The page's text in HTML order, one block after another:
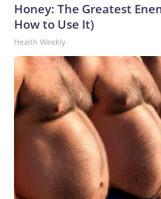
Honey: The Greatest
How to Use It)
Health Weekly